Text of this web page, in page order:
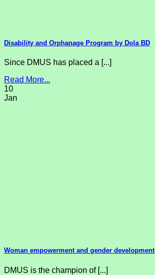
Disability and Orphanage Program by Dola BD
Since DMUS has placed a [...]
Read More...
10
Jan
Woman empowerment and gender development
DMUS is the champion of [...]